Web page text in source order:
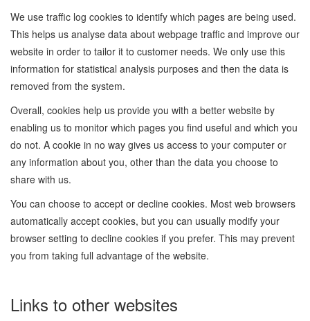
We use traffic log cookies to identify which pages are being used.
This helps us analyse data about webpage traffic and improve our
website in order to tailor it to customer needs. We only use this
information for statistical analysis purposes and then the data is
removed from the system.
Overall, cookies help us provide you with a better website by
enabling us to monitor which pages you find useful and which you
do not. A cookie in no way gives us access to your computer or
any information about you, other than the data you choose to
share with us.
You can choose to accept or decline cookies. Most web browsers
automatically accept cookies, but you can usually modify your
browser setting to decline cookies if you prefer. This may prevent
you from taking full advantage of the website.
Links to other websites